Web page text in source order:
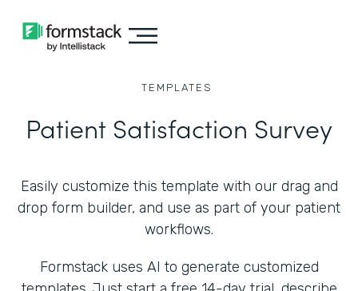
TEMPLATES
Patient Satisfaction Survey
Easily customize this template with our drag and
drop form builder, and use as part of your patient
workflows.
Formstack uses AI to generate customized